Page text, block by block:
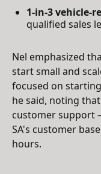
1-in-3 vehicle-
qualified sales
Nel emphasized
start small and
focused on
he said, noting
customer support
SA's customer
hours.